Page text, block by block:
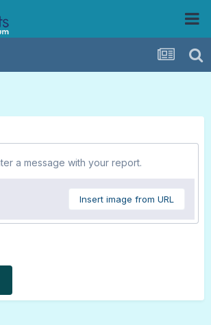
a message with your report.
Insert image from URL